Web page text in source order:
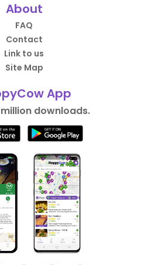
About
FAQ
Contact
Link to us
Site Map
App
downloads.